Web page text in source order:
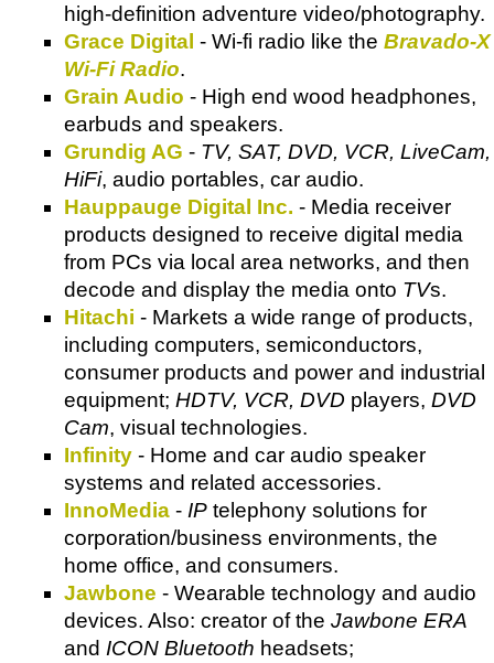
high-definition adventure video/photography.
Grace Digital - Wi-fi radio like the Bravado-X
Wi-Fi Radio.
Grain Audio - High end wood headphones,
earbuds and speakers.
Grundig AG - TV, SAT, DVD, VCR, LiveCam,
HiFi, audio portables, car audio.
Hauppauge Digital Inc. - Media receiver
products designed to receive digital media
from PCs via local area networks, and then
decode and display the media onto TVs.
Hitachi - Markets a wide range of products,
including computers, semiconductors,
consumer products and power and industrial
equipment; HDTV, VCR, DVD players, DVD
Cam, visual technologies.
Infinity - Home and car audio speaker
systems and related accessories.
InnoMedia - IP telephony solutions for
corporation/business environments, the
home office, and consumers.
Jawbone - Wearable technology and audio
devices. Also: creator of the Jawbone ERA
and ICON Bluetooth headsets;